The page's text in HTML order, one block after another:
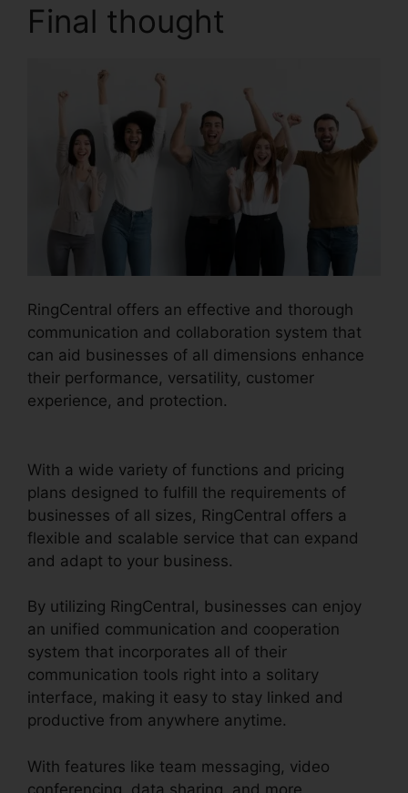
Final thought
RingCentral offers an effective and thorough
communication and collaboration system that
can aid businesses of all dimensions enhance
their performance, versatility, customer
experience, and protection.
With a wide variety of functions and pricing
plans designed to fulfill the requirements of
businesses of all sizes, RingCentral offers a
flexible and scalable service that can expand
and adapt to your business.
By utilizing RingCentral, businesses can enjoy
an unified communication and cooperation
system that incorporates all of their
communication tools right into a solitary
interface, making it easy to stay linked and
productive from anywhere anytime.
With features like team messaging, video
conferencing, data sharing, and more,